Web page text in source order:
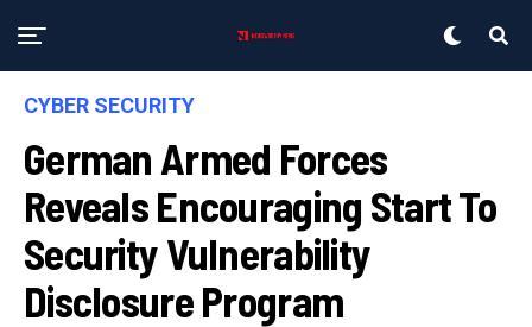
CYBER SECURITY
German Armed Forces
Reveals Encouraging Start To
Security Vulnerability
Disclosure Program